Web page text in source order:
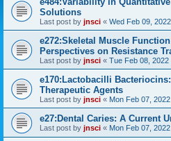
Solutions
Last post by jnsci « Wed Feb 09,
e272:Skeletal Muscle
Perspectives on Resistance
Last post by jnsci « Tue Feb 08, 2022
e170:Lactobacilli
Therapeutic Agents
Last post by jnsci « Mon Feb 07,
e27:Dental Caries: A Current
Last post by jnsci « Mon Feb 07,